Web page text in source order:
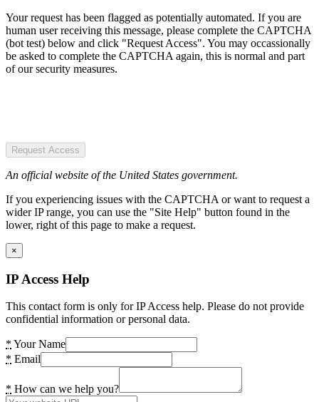
Your request has been flagged as potentially automated. If you are
human user receiving this message, please complete the CAPTCHA
(bot test) below and click "Request Access". You may occassionally
be asked to complete the CAPTCHA again, this is normal and part
of our security measures.
Request Access
An official website of the United States government.
If you experiencing issues with the CAPTCHA or want to request a
wider IP range, you can use the "Site Help" button found in the
lower, right of this page to make a request.
×
IP Access Help
This contact form is only for IP Access help. Please do not provide
confidential information or personal data.
* Your Name
* Email
* How can we help you?